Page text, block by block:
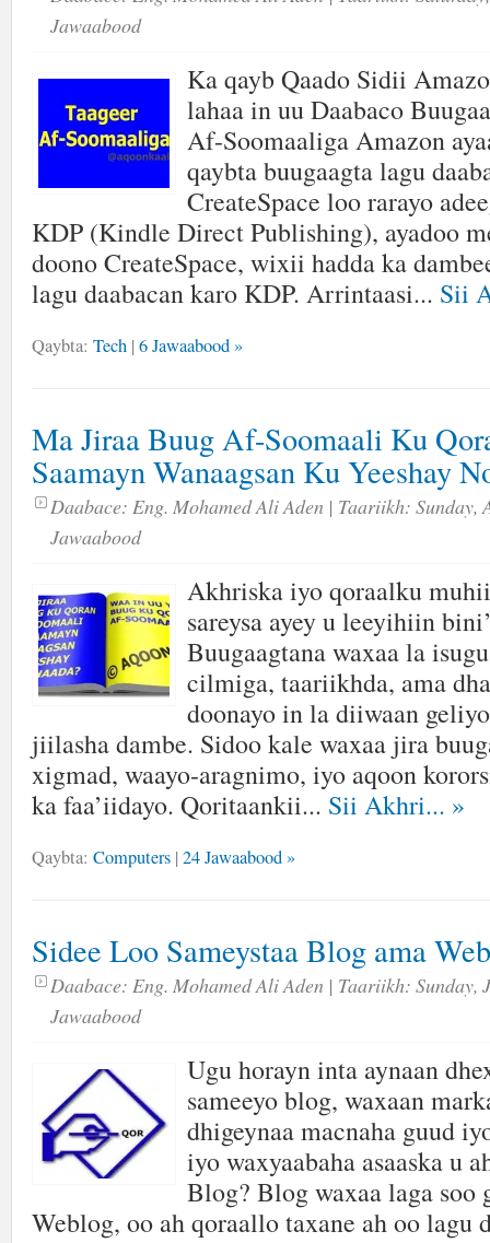
Jawaabood
Ka qayb Qaado Sidii
lahaa in uu Daabaco
Af-Soomaaliga Amazon
qaybta buugaagta lagu
CreateSpace loo rarayo
KDP (Kindle Direct Publishing), ayadoo
doono CreateSpace, wixii hadda ka
lagu daabacan karo KDP. Arrintaasi... Sii
Qaybta: Tech | 6 Jawaabood »
Ma Jiraa Buug Af-Soomaali Ku
Saamayn Wanaagsan Ku Yeeshay
Daabace: Eng. Mohamed Ali Aden | Taariikh: Sunday,
Jawaabood
Akhriska iyo qoraalku
sareysa ayey u leeyihiin
Buugaagtana waxaa la
cilmiga, taariikhda, ama
doonayo in la diiwaan
jiilasha dambe. Sidoo kale waxaa jira
xigmad, waayo-aragnimo, iyo aqoon
ka faa’iidayo. Qoritaankii... Sii Akhri... »
Qaybta: Computers | 24 Jawaabood »
Sidee Loo Sameystaa Blog ama
Daabace: Eng. Mohamed Ali Aden | Taariikh: Sunday,
Jawaabood
Ugu horayn inta aynaan
sameeyo blog, waxaan
dhigeynaa macnaha guud
iyo waxyaabaha asaaska u
Blog? Blog waxaa laga soo
Weblog, oo ah qoraallo taxane ah oo lagu